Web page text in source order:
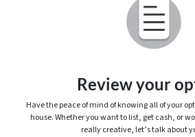
Review your
Have the peace of mind of knowingallof your
house. Whether you want to list, get cash, or
really creative, let’s talk about